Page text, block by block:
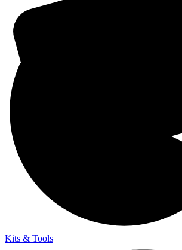
Kits & Tools